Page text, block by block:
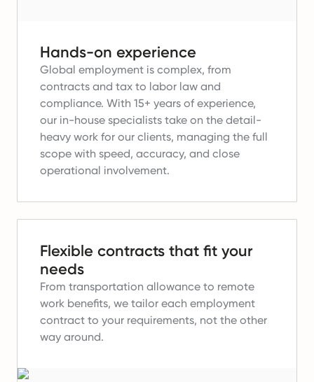
Hands-on experience
Global employment is complex, from
contracts and tax to labor law and
compliance. With 15+ years of experience,
our in-house specialists take on the detail-
heavy work for our clients, managing the full
scope with speed, accuracy, and close
operational involvement.
Flexible contracts that fit your
needs
From transportation allowance to remote
work benefits, we tailor each employment
contract to your requirements, not the other
way around.